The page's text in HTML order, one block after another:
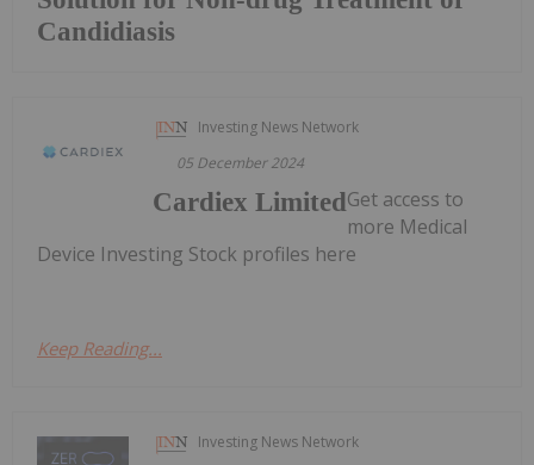
Candidiasis
Investing News Network
05 December 2024
Cardiex LimitedGet access to
more Medical
Device Investing Stock profiles here
Keep Reading...
Investing News Network